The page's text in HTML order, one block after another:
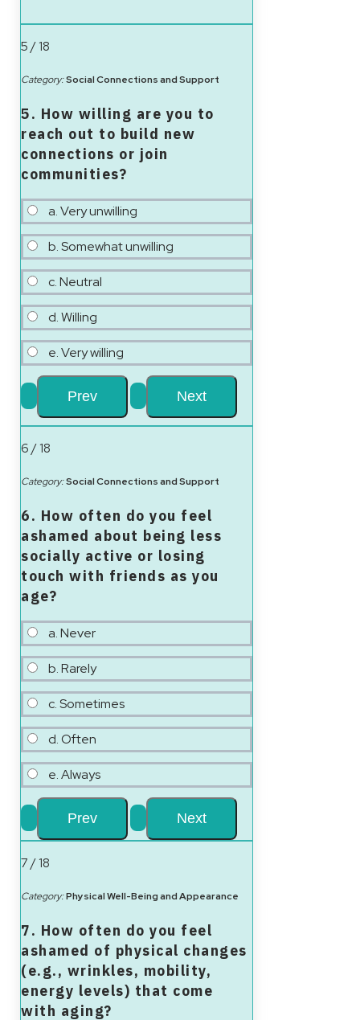
5 / 18
Category:Social Connections and Support
5. How willing are you to
reach out to build new
connections or join
communities?
a. Very unwilling
b. Somewhat unwilling
c. Neutral
d. Willing
e. Very willing
6 / 18
Category:Social Connections and Support
6. How often do you feel
ashamed about being less
socially active or losing
touch with friends as you
age?
a. Never
b. Rarely
c. Sometimes
d. Often
e. Always
7 / 18
Category:Physical Well-Being and Appearance
7. How often do you feel
ashamed of physical changes
(e.g., wrinkles, mobility,
energy levels) that come
with aging?